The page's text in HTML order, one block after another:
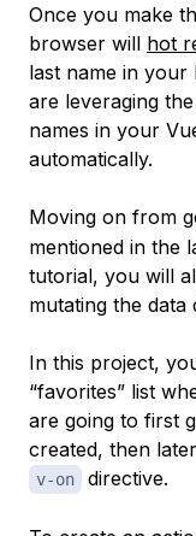
Once you make
browser will hot
last name in
are leveraging
names in your
automatically.
Moving on from
mentioned in the
tutorial, you will
mutating the data
In this project,
“favorites” list
are going to first
created, then
v-on directive.